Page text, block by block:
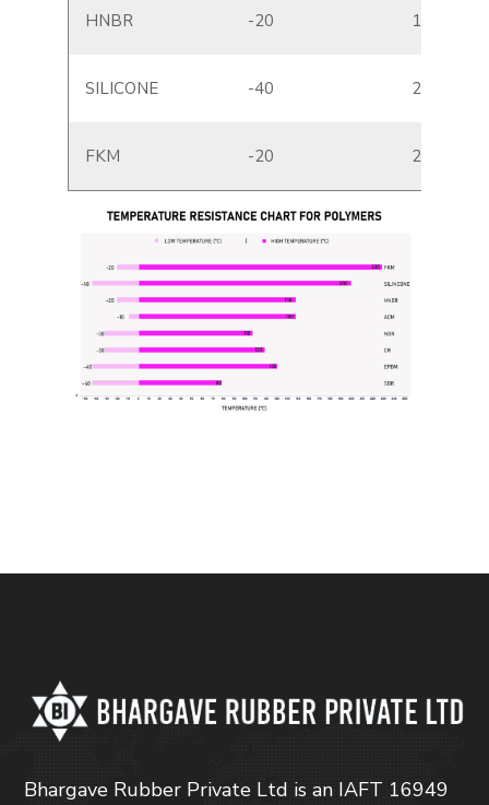
HNBR -20 150
SILICONE -40 200
FKM -20 230
Bhargave Rubber Private Ltd is an IAFT 16949